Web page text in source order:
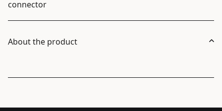
connector
About the product